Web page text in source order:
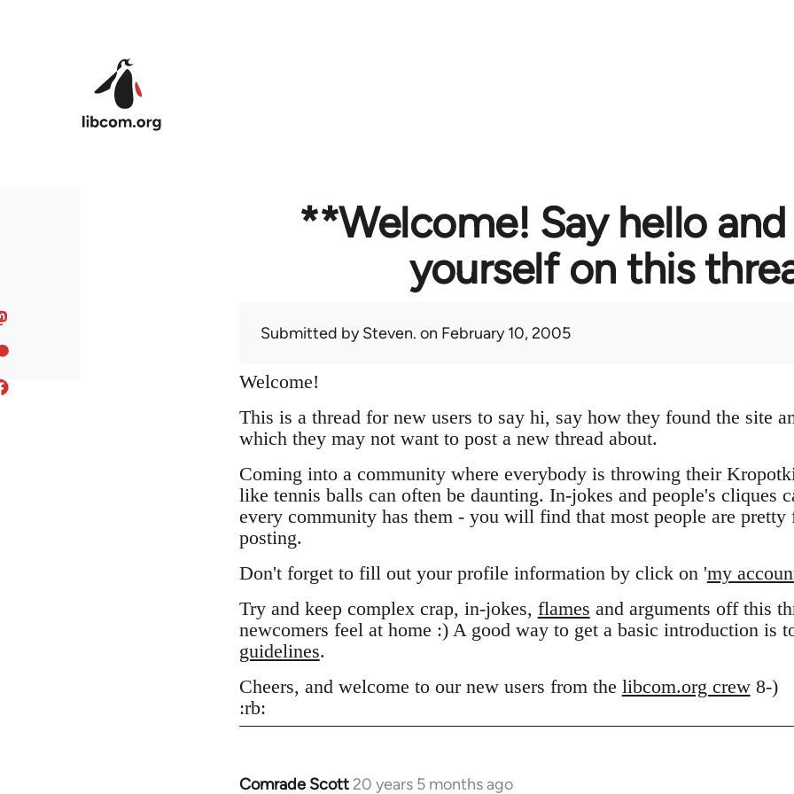
**Welcome! Say hello
yourself on this
Submitted bySteven. on February 10, 2005
Welcome!
This is a thread for new users to say hi, say how they found the site
which they may not want to post a new thread about.
Coming into a community where everybody is throwing their
like tennis balls can often be daunting. In-jokes and people's cliques
every community has them - you will find that most people are
posting.
Don't forget to fill out your profile information by click on 'my
Try and keep complex crap, in-jokes, flames and arguments off this
newcomers feel at home :) A good way to get a basic introduction is
guidelines.
Cheers, and welcome to our new users from the libcom.org crew8-)
:rb:
Comrade Scott 20 years 5 months ago
In